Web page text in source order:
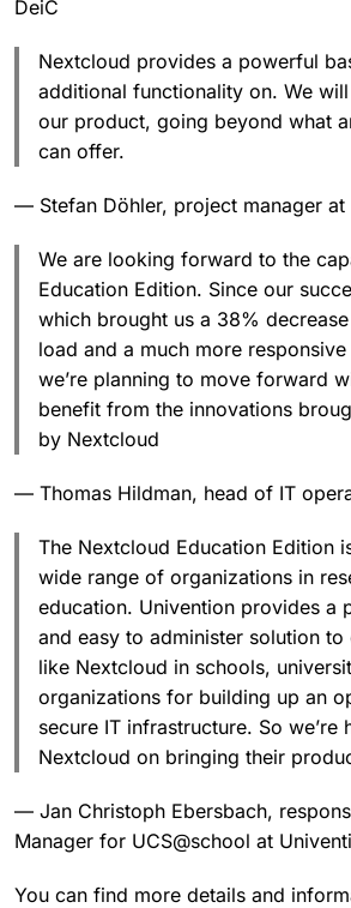
DeiC
Nextcloud provides a powerful
additional functionality on. We
our product, going beyond what
can offer.
— Stefan Döhler, project manager at
We are looking forward to the
Education Edition. Since our
which brought us a 38%
load and a much more
we’re planning to move forward
benefit from the innovations
by Nextcloud
— Thomas Hildman, head of IT
The Nextcloud Education Edition
wide range of organizations in
education. Univention provides a
and easy to administer solution
like Nextcloud in schools,
organizations for building up an
secure IT infrastructure. So
Nextcloud on bringing their
— Jan Christoph Ebersbach,
Manager for UCS@school at
You can find more details and